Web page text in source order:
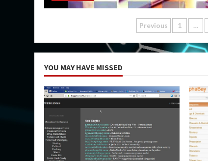
Posts
pagination
Previous 1 …
YOU MAY HAVE MISSED